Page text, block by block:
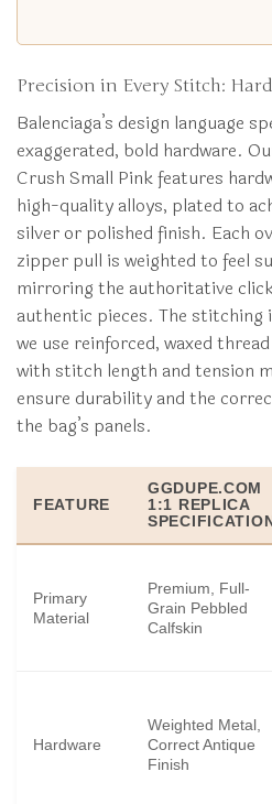
Precision in Every Stitch:
Balenciaga’s design language
exaggerated, bold hardware.
Crush Small Pink features
high-quality alloys, plated to
silver or polished finish. Each
zipper pull is weighted to feel
mirroring the authoritative
authentic pieces. The
we use reinforced, waxed
with stitch length and tension
ensure durability and the
the bag’s panels.
FEATURE
GGDUPE.COM
1:1 REPLICA
Primary
Material
Premium, Full-
Grain Pebbled
Calfskin
Hardware
Weighted Metal,
Correct Antique
Finish